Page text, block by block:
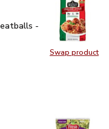
Swap product
Swap
Meatballs - 26 Oz
-
Italian Style Meatballs -
Cooked Italian